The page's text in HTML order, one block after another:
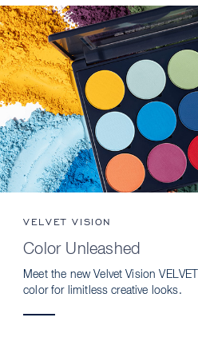
VELVET VISION
Color Unleashed
Meet the new Velvet Vision
color for limitless creative looks.